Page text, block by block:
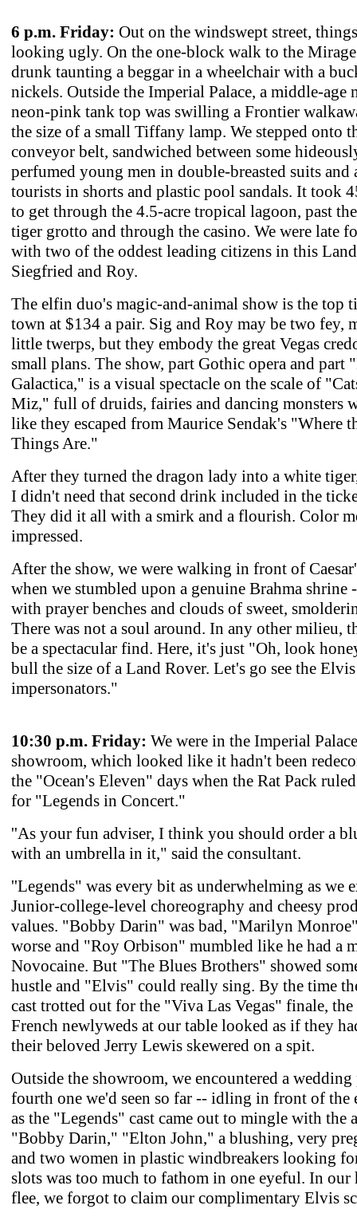
6 p.m. Friday: Out on the windswept street,
looking ugly. On the one-block walk to the Mirage
drunk taunting a beggar in a wheelchair with a
nickels. Outside the Imperial Palace, a middle-age
neon-pink tank top was swilling a Frontier
the size of a small Tiffany lamp. We stepped onto
conveyor belt, sandwiched between some
perfumed young men in double-breasted suits
tourists in shorts and plastic pool sandals. It took
to get through the 4.5-acre tropical lagoon, past
tiger grotto and through the casino. We were late
with two of the oddest leading citizens in this
Siegfried and Roy.
The elfin duo's magic-and-animal show is the top
town at $134 a pair. Sig and Roy may be two fey,
little twerps, but they embody the great Vegas
small plans. The show, part Gothic opera and part
Galactica," is a visual spectacle on the scale of
Miz," full of druids, fairies and dancing monsters
like they escaped from Maurice Sendak's "Where
Things Are."
After they turned the dragon lady into a white
I didn't need that second drink included in the
They did it all with a smirk and a flourish. Color
impressed.
After the show, we were walking in front of
when we stumbled upon a genuine Brahma shrine
with prayer benches and clouds of sweet,
There was not a soul around. In any other milieu,
be a spectacular find. Here, it's just "Oh, look
bull the size of a Land Rover. Let's go see the Elvis
impersonators."
10:30 p.m. Friday: We were in the Imperial Palace
showroom, which looked like it hadn't been
the "Ocean's Eleven" days when the Rat Pack
for "Legends in Concert."
''As your fun adviser, I think you should order a
with an umbrella in it," said the consultant.
''Legends" was every bit as underwhelming as we
Junior-college-level choreography and cheesy
values. "Bobby Darin" was bad, "Marilyn
worse and "Roy Orbison" mumbled like he had a
Novocaine. But "The Blues Brothers" showed
hustle and "Elvis" could really sing. By the time
cast trotted out for the "Viva Las Vegas" finale, the
French newlyweds at our table looked as if they
their beloved Jerry Lewis skewered on a spit.
Outside the showroom, we encountered a
fourth one we'd seen so far -- idling in front of the
as the "Legends" cast came out to mingle with the
"Bobby Darin," "Elton John," a blushing, very
and two women in plastic windbreakers looking
slots was too much to fathom in one eyeful. In our
flee, we forgot to claim our complimentary Elvis